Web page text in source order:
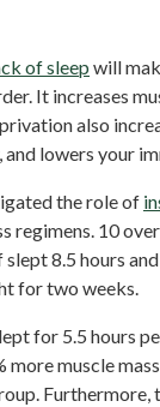
of sleep will
It increases
also
lowers your
the role of
regimens. 10
8.5 hours
for two weeks.
for 5.5 hours
more muscle
Furthermore,